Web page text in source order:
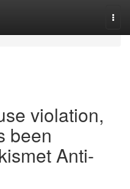
violation,
been
Anti-